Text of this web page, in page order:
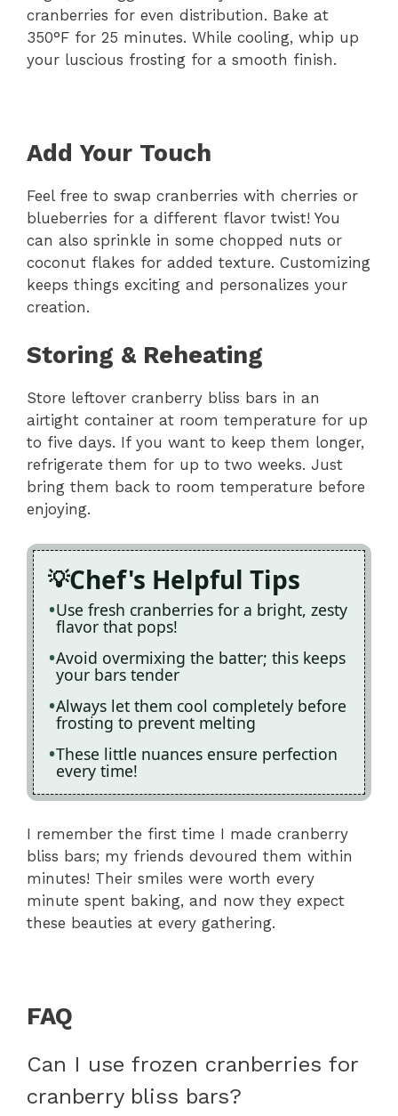
cranberries for even distribution. Bake at
350°F for 25 minutes. While cooling, whip up
your luscious frosting for a smooth finish.
Add Your Touch
Feel free to swap cranberries with cherries or
blueberries for a different flavor twist! You
can also sprinkle in some chopped nuts or
coconut flakes for added texture. Customizing
keeps things exciting and personalizes your
creation.
Storing & Reheating
Store leftover cranberry bliss bars in an
airtight container at room temperature for up
to five days. If you want to keep them longer,
refrigerate them for up to two weeks. Just
bring them back to room temperature before
enjoying.
Chef's Helpful Tips
Use fresh cranberries for a bright, zesty
flavor that pops!
Avoid overmixing the batter; this keeps
your bars tender
Always let them cool completely before
frosting to prevent melting
These little nuances ensure perfection
every time!
I remember the first time I made cranberry
bliss bars; my friends devoured them within
minutes! Their smiles were worth every
minute spent baking, and now they expect
these beauties at every gathering.
FAQ
Can I use frozen cranberries for
cranberry bliss bars?